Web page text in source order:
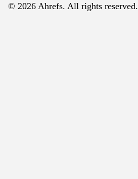
© 2026 Ahrefs. All rights reserved.